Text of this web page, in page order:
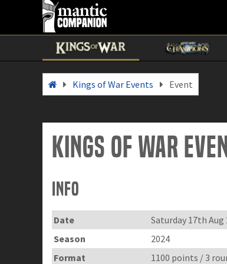
Kings of War Events Event
Kings of War
Info
Date
Saturday 17th Aug
Season
2024
Format
1100 points / 3